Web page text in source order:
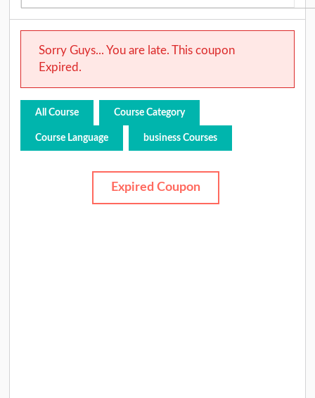
Sorry Guys... You are late. This coupon
Expired.
All Course Course Category
Course Language business Courses
Expired Coupon